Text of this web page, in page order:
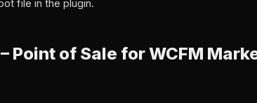
file in the plugin.
Point of Sale for WCFM